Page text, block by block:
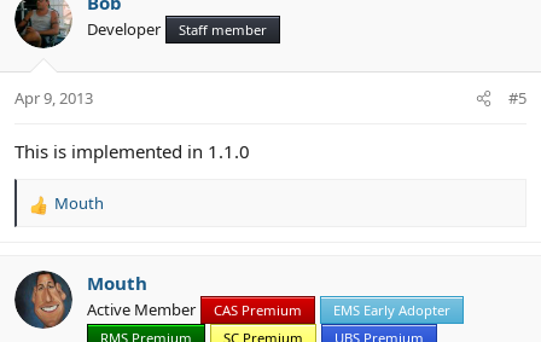
Developer Staff member
Apr 9, 2013 #5
This is implemented in 1.1.0
R
c
t
i
Mouth
Mouth
Active Member CAS Premium
EMS Early Adopter
RMS Premium
SC Premium UBS Premium